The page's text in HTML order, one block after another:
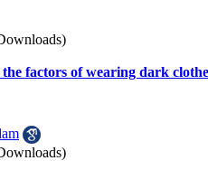
factors of wearing dark